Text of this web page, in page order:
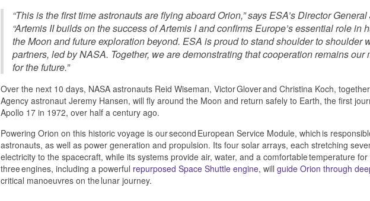
“This is the first time astronauts are flying aboard Orion,” says ESA’s Director
“Artemis II builds on the success of Artemis I and confirms Europe’s essential role in
the Moon and future exploration beyond. ESA is proud to stand shoulder to shoulder
partners, led by NASA. Together, we are demonstrating that cooperation remains our
for the future.”
Over the next 10 days, NASA astronauts Reid Wiseman, Victor Glover and Christina Koch,
Agency astronaut Jeremy Hansen, will fly around the Moon and return safely to Earth, the first
Apollo 17 in 1972, over half a century ago.
Powering Orion on this historic voyage is our second European Service Module, which is
astronauts, as well as power generation and propulsion. Its four solar arrays, each stretching
electricity to the spacecraft, while its systems provide air, water, and a comfortable temperature
three engines, including a powerful repurposed Space Shuttle engine, will guide Orion through
critical manoeuvres on the lunar journey.